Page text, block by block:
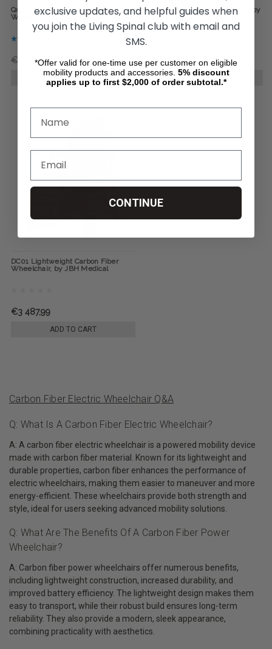
Quickie Q50-R-Carbon Power
Wheelchair, by Sunrise Medical
€3 389,01 €2 823,39
CHOOSE OPTIONS
Jazzy Carbon Power Wheelchair by
Pride Mobility
€2 449,13
CHOOSE OPTIONS
DC01 Lightweight Carbon Fiber
Wheelchair, by JBH Medical
€3 487,99
ADD TO CART
Carbon Fiber Electric Wheelchair Q&A
Q: What Is A Carbon Fiber Electric Wheelchair?
A: A carbon fiber electric wheelchair is a powered mobility device
made with carbon fiber material. Known for its lightweight and
durable properties, carbon fiber enhances the performance of
electric wheelchairs, making them easier to maneuver and more
energy-efficient. These wheelchairs provide both strength and
style, ideal for users seeking advanced mobility solutions.
Q: What Are The Benefits Of A Carbon Fiber Power
Wheelchair?
A: Carbon fiber power wheelchairs offer numerous benefits,
including lightweight construction, increased durability, and
improved battery efficiency. The lightweight design makes them
easy to transport, while their robust build ensures long-term
reliability. They also provide a modern, sleek appearance,
combining practicality with aesthetics.
exclusive updates, and helpful guides when
you join the Living Spinal club with email and
SMS.
*Offer valid for one-time use per customer on eligible
mobility products and accessories. 5% discount
applies up to first $2,000 of order subtotal.*
CONTINUE